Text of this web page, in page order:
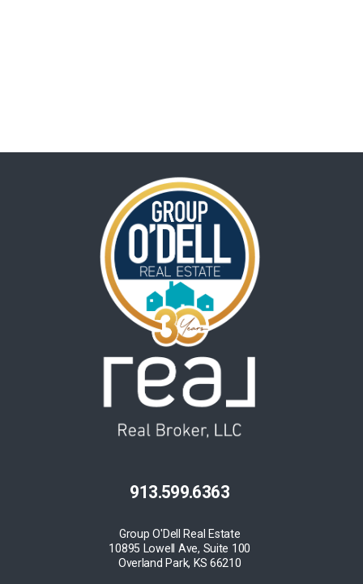
913.599.6363
Group O'Dell Real Estate
10895 Lowell Ave, Suite 100
Overland Park, KS 66210